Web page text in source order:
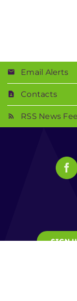
Email Alerts
Contacts
RSS News
SIGN